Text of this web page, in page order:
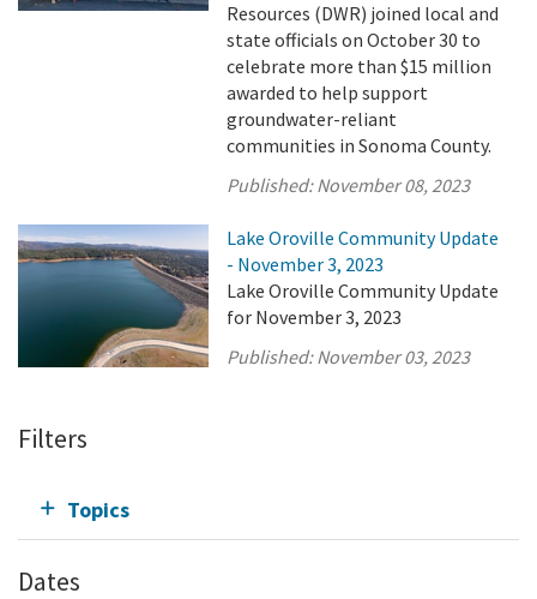
Resources (DWR) joined local and
state officials on October 30 to
celebrate more than $15 million
awarded to help support
groundwater-reliant
communities in Sonoma County.
Published:November 08, 2023
Lake Oroville Community Update
- November 3, 2023
Lake Oroville Community Update
for November 3, 2023
Published:November 03, 2023
Filters
Topics
Dates